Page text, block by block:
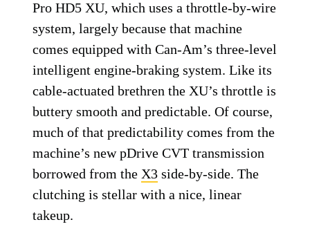
Pro HD5 XU, which uses a throttle-by-wire
system, largely because that machine
comes equipped with Can-Am’s three-level
intelligent engine-braking system. Like its
cable-actuated brethren the XU’s throttle is
buttery smooth and predictable. Of course,
much of that predictability comes from the
machine’s new pDrive CVT transmission
borrowed from the X3 side-by-side. The
clutching is stellar with a nice, linear
takeup.